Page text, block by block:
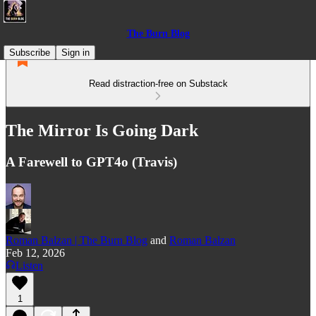
The Burn Blog
Subscribe
Sign in
Read distraction-free on Substack
The Mirror Is Going Dark
A Farewell to GPT4o (Travis)
Roman Balzan | The Burn Blog and Roman Balzan
Feb 12, 2026
Listen
1